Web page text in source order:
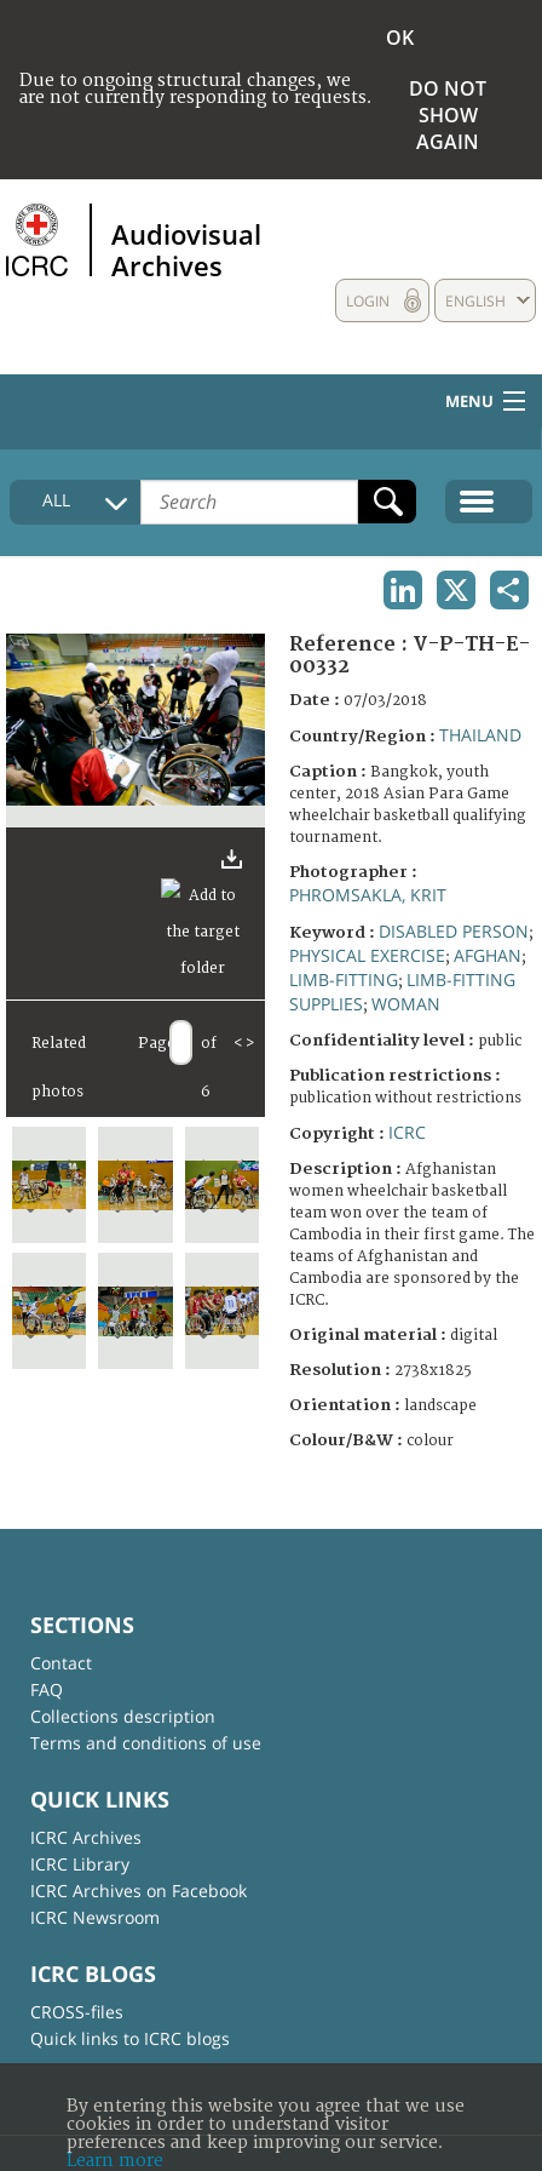
Due to ongoing structural changes, we
are not currently responding to requests.
OK
DO NOT
SHOW
AGAIN
Audiovisual
Archives
ENGLISH
LOGIN
MENU
HOME
COLLECTIONS DESCRIPTION
FAQ
ALL
Related
photos
Page of
6
< >
Reference : V-P-TH-E-
00332
Date : 07/03/2018
Country/Region : THAILAND
Caption : Bangkok, youth
center, 2018 Asian Para Game
wheelchair basketball qualifying
tournament.
Photographer :
PHROMSAKLA, KRIT
Keyword : DISABLED PERSON;
PHYSICAL EXERCISE; AFGHAN;
LIMB-FITTING; LIMB-FITTING
SUPPLIES; WOMAN
Confidentiality level : public
Publication restrictions :
publication without restrictions
Copyright : ICRC
Description : Afghanistan
women wheelchair basketball
team won over the team of
Cambodia in their first game. The
teams of Afghanistan and
Cambodia are sponsored by the
ICRC.
Original material : digital
Resolution : 2738x1825
Orientation : landscape
Colour/B&W : colour
SECTIONS
Contact
FAQ
Collections description
Terms and conditions of use
QUICK LINKS
ICRC Archives
ICRC Library
ICRC Archives on Facebook
ICRC Newsroom
ICRC BLOGS
CROSS-files
Quick links to ICRC blogs
By entering this website you agree that we use
cookies in order to understand visitor
preferences and keep improving our service.
Learn more